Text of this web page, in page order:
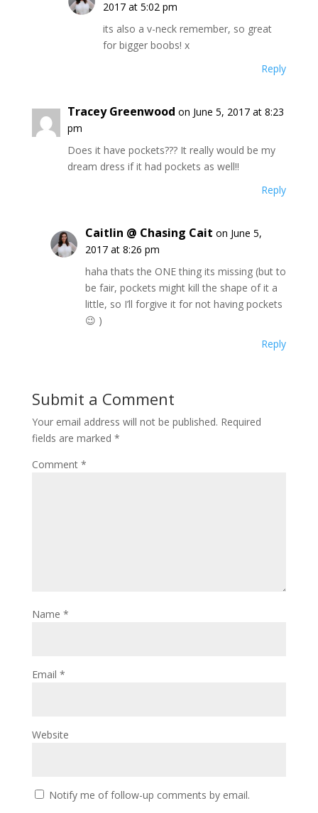
2017 at 5:02 pm
its also a v-neck remember, so great
for bigger boobs! x
Reply
Tracey Greenwood on June 5, 2017 at 8:23
pm
Does it have pockets??? It really would be my
dream dress if it had pockets as well!!
Reply
Caitlin @ Chasing Cait on June 5,
2017 at 8:26 pm
haha thats the ONE thing its missing (but to
be fair, pockets might kill the shape of it a
little, so I’ll forgive it for not having pockets
😉 )
Reply
Submit a Comment
Your email address will not be published. Required
fields are marked *
Comment *
Name *
Email *
Website
Notify me of follow-up comments by email.